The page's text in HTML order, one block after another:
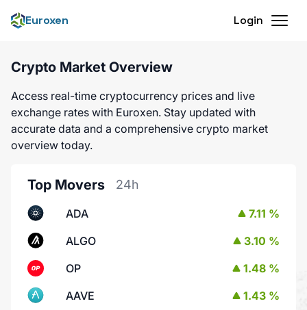
Euroxen Login
Crypto Market Overview
Access real-time cryptocurrency prices and live
exchange rates with Euroxen. Stay updated with
accurate data and a comprehensive crypto market
overview today.
Top Movers 24h
ADA
7.11 %
ALGO
3.10 %
OP
1.48 %
AAVE
1.43 %